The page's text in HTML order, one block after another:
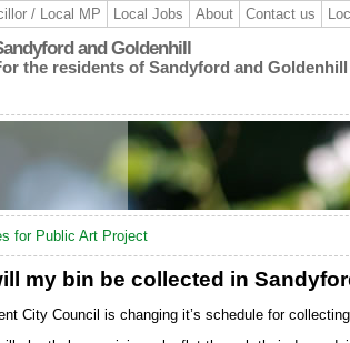
/ Local MP Local Jobs About Contact us
and Goldenhill
the residents of Sandyford and Goldenhill
for Public Art Project
my bin be collected in
City Council is changing it’s schedule for